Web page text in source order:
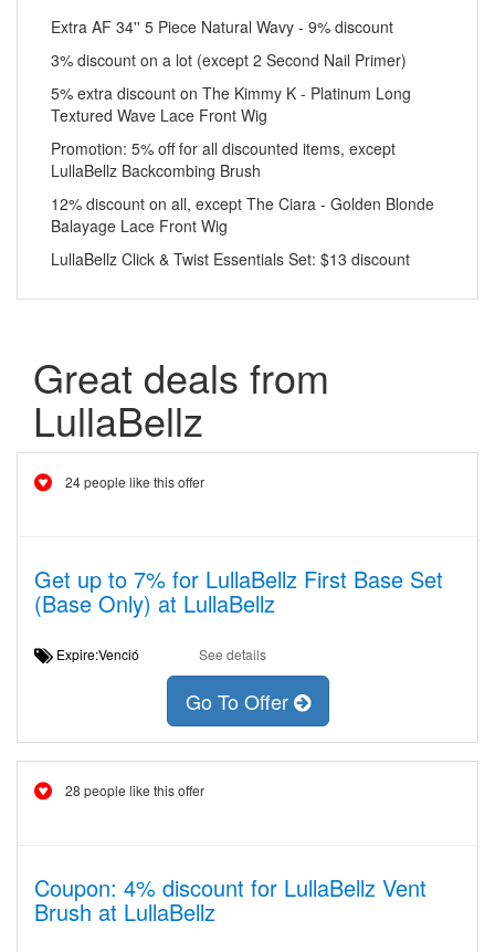
Extra AF 34'' 5 Piece Natural Wavy - 9% discount
3% discount on a lot (except 2 Second Nail Primer)
5% extra discount on The Kimmy K - Platinum Long
Textured Wave Lace Front Wig
Promotion: 5% off for all discounted items, except
LullaBellz Backcombing Brush
12% discount on all, except The Ciara - Golden Blonde
Balayage Lace Front Wig
LullaBellz Click & Twist Essentials Set: $13 discount
Great deals from
LullaBellz
24 people like this offer
Get up to 7% for LullaBellz First Base Set
(Base Only) at LullaBellz
Expire:Venció See details
Go To Offer
28 people like this offer
Coupon: 4% discount for LullaBellz Vent
Brush at LullaBellz